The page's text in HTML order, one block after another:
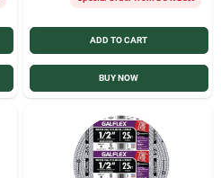
ADD TO CART
BUY NOW